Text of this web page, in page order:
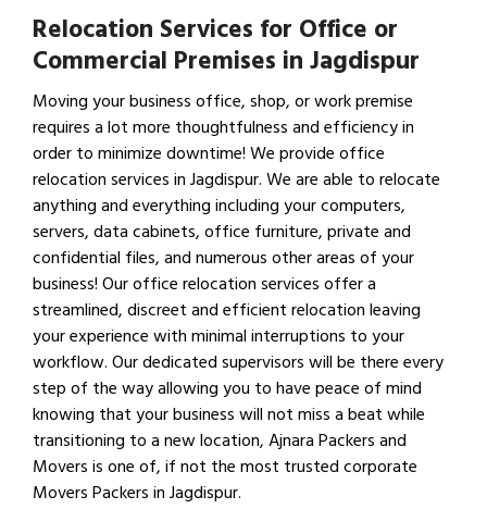
Relocation Services for Office or
Commercial Premises in Jagdispur
Moving your business office, shop, or work premise
requires a lot more thoughtfulness and efficiency in
order to minimize downtime! We provide office
relocation services in Jagdispur. We are able to relocate
anything and everything including your computers,
servers, data cabinets, office furniture, private and
confidential files, and numerous other areas of your
business! Our office relocation services offer a
streamlined, discreet and efficient relocation leaving
your experience with minimal interruptions to your
workflow. Our dedicated supervisors will be there every
step of the way allowing you to have peace of mind
knowing that your business will not miss a beat while
transitioning to a new location, Ajnara Packers and
Movers is one of, if not the most trusted corporate
Movers Packers in Jagdispur.